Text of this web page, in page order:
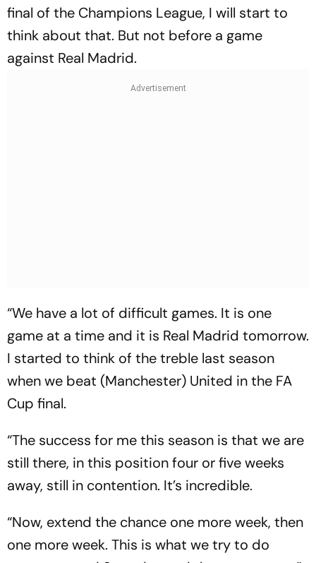
final of the Champions League, I will start to
think about that. But not before a game
against Real Madrid.
“We have a lot of difficult games. It is one
game at a time and it is Real Madrid tomorrow.
I started to think of the treble last season
when we beat (Manchester) United in the FA
Cup final.
“The success for me this season is that we are
still there, in this position four or five weeks
away, still in contention. It’s incredible.
“Now, extend the chance one more week, then
one more week. This is what we try to do